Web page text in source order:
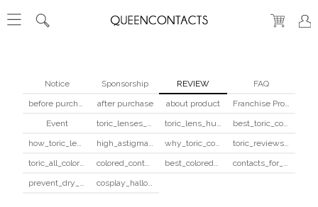
Notice Sponsorship REVIEW
FAQ
before purchase
after purchase about product
Franchise Program
Event
toric_lenses_safety toric_lens_hula_fix
best_toric_colored_contacts
how_toric_lenses_work
high_astigmatism_colored_contacts_guide why_toric_contacts_cost_more
toric_reviews_before_after
toric_all_colors_review
colored_contacts_beginners_guide best_colored_contacts_for_dark_brown_eyes
contacts_for_skin_tone_hair_color
prevent_dry_contacts
cosplay_halloween_contacts_guide